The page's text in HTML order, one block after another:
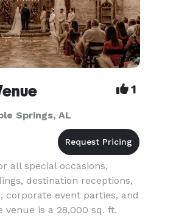
1
Springs, AL
all special occasions,
destination receptions,
corporate event parties, and
venue is a 28,000 sq. ft.